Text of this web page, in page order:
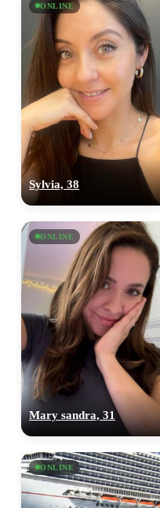
ONLINE
Sylvia, 38
ONLINE
Mary sandra, 31
ONLINE